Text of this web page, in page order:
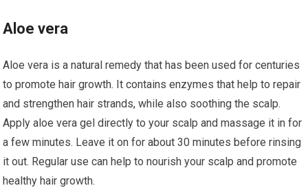
Aloe vera
Aloe vera is a natural remedy that has been used for centuries
to promote hair growth. It contains enzymes that help to repair
and strengthen hair strands, while also soothing the scalp.
Apply aloe vera gel directly to your scalp and massage it in for
a few minutes. Leave it on for about 30 minutes before rinsing
it out. Regular use can help to nourish your scalp and promote
healthy hair growth.